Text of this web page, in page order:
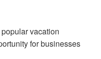
vacation
for businesses